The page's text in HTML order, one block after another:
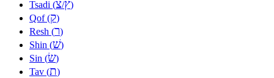
Tsadi (צ/ץ)
Qof (ק)
Resh (ר)
Shin (שׁ)
Sin (שׂ)
Tav (ת)